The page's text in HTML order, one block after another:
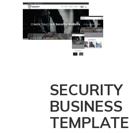
SECURITY
BUSINESS
TEMPLATE